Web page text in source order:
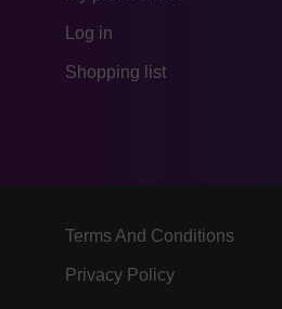
Log in
Shopping list
Terms And Conditions
Privacy Policy